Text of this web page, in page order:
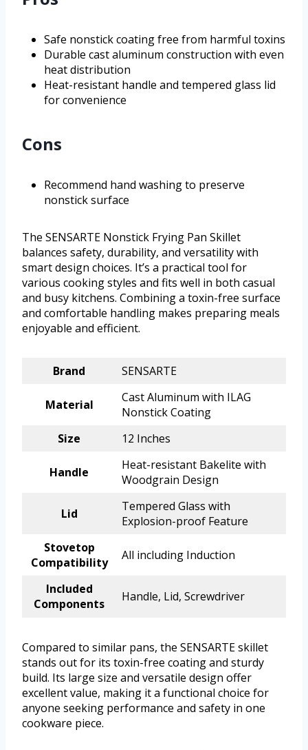
Safe nonstick coating free from harmful toxins
Durable cast aluminum construction with even
heat distribution
Heat-resistant handle and tempered glass lid
for convenience
Cons
Recommend hand washing to preserve
nonstick surface
The SENSARTE Nonstick Frying Pan Skillet
balances safety, durability, and versatility with
smart design choices. It’s a practical tool for
various cooking styles and fits well in both casual
and busy kitchens. Combining a toxin-free surface
and comfortable handling makes preparing meals
enjoyable and efficient.
Brand SENSARTE
Material
Cast Aluminum with ILAG
Nonstick Coating
Size
12 Inches
Handle
Heat-resistant Bakelite with
Woodgrain Design
Lid
Tempered Glass with
Explosion-proof Feature
Stovetop
Compatibility
All including Induction
Included
Components
Handle, Lid, Screwdriver
Compared to similar pans, the SENSARTE skillet
stands out for its toxin-free coating and sturdy
build. Its large size and versatile design offer
excellent value, making it a functional choice for
anyone seeking performance and safety in one
cookware piece.